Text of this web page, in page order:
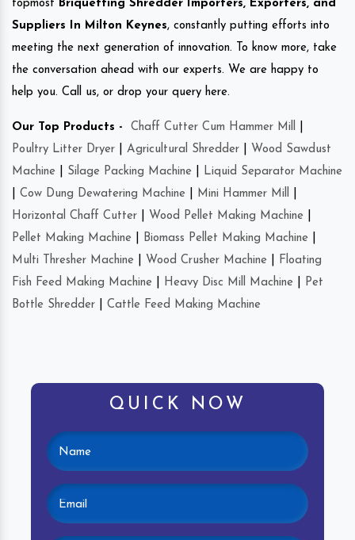
topmost Briquetting Shredder Importers, Exporters, and
Suppliers In Milton Keynes, constantly putting efforts into
meeting the next generation of innovation. To know more, take
the conversation ahead with our experts. We are happy to
help you. Call us, or drop your query here.
Our Top Products - Chaff Cutter Cum Hammer Mill
Poultry Litter Dryer
Agricultural Shredder
Wood Sawdust
Machine
Silage Packing Machine
Liquid Separator Machine
Cow Dung Dewatering Machine Mini Hammer Mill
Horizontal Chaff Cutter
Wood Pellet Making Machine
Pellet Making Machine
Biomass Pellet Making Machine
Multi Thresher Machine
Wood Crusher Machine
Floating
Fish Feed Making Machine
Heavy Disc Mill Machine
Pet
Bottle Shredder
Cattle Feed Making Machine
QUICK NOW